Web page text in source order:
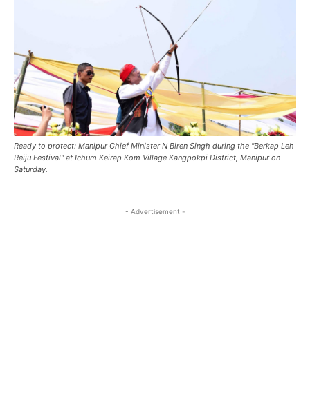
Ready to protect: Manipur Chief Minister N Biren Singh during the ''Berkap Leh
Reiju Festival'' at Ichum Keirap Kom Village Kangpokpi District, Manipur on
Saturday.
- Advertisement -